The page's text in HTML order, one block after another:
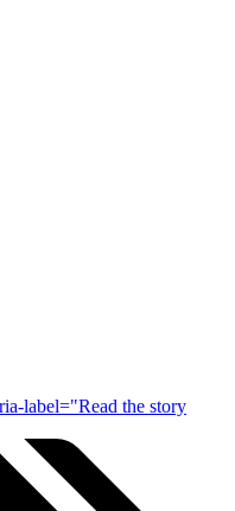
label="Read the story